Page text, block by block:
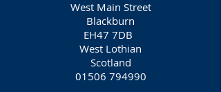
West Main Street
Blackburn
EH47 7DB
West Lothian
Scotland
01506 794990